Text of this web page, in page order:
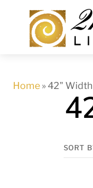
content
Home »42" Width